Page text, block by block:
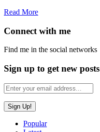
Read More
Connect with me
Find me in the social networks
Sign up to get new posts
Popular